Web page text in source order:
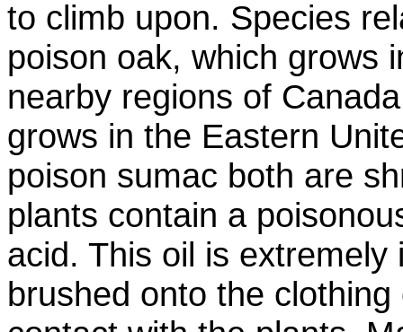
to climb upon. Species
poison oak, which grows
nearby regions of
grows in the Eastern
poison sumac both are
plants contain a
acid. This oil is
brushed onto the